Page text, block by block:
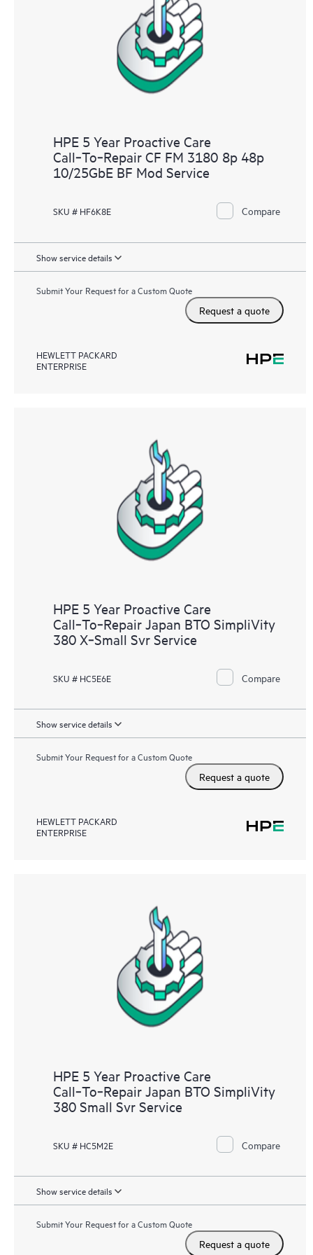
analysis for supported devices, providing you with a list of
recommendations to keep your HPE Proactive Care covered
infrastructure at the recommended revision levels. You will
receive a regular proactive scan of your HPE Proactive Care
covered devices, which can help you to identify and resolve
configuration problems. HPE Proactive Care also provides
HPE 5 Year Proactive Care
Call‑To‑Repair CF FM 3180 8p 48p
10/25GbE BF Mod Service
SKU # HF6K8E Compare
Show service details
Submit Your Request for a Custom Quote
Request a quote
HEWLETT PACKARD
ENTERPRISE
HPE 5 Year Proactive Care
Call‑To‑Repair Japan BTO SimpliVity
380 X‑Small Svr Service
SKU # HC5E6E Compare
Show service details
Submit Your Request for a Custom Quote
Request a quote
HEWLETT PACKARD
ENTERPRISE
HPE 5 Year Proactive Care
Call‑To‑Repair Japan BTO SimpliVity
380 Small Svr Service
SKU # HC5M2E Compare
Show service details
Submit Your Request for a Custom Quote
Request a quote